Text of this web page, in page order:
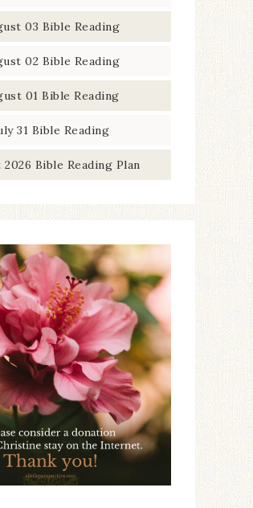
03 Bible Reading
02 Bible Reading
01 Bible Reading
31 Bible Reading
2026 Bible Reading Plan